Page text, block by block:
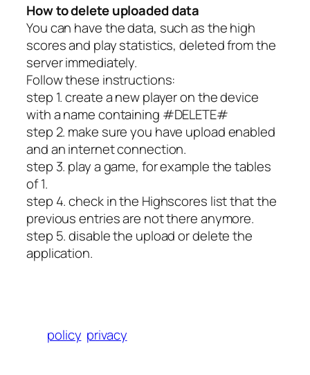
How to delete uploaded data
You can have the data, such as the high
scores and play statistics, deleted from the
server immediately.
Follow these instructions:
step 1. create a new player on the device
with a name containing #DELETE#
step 2. make sure you have upload enabled
and an internet connection.
step 3. play a game, for example the tables
of 1.
step 4. check in the Highscores list that the
previous entries are not there anymore.
step 5. disable the upload or delete the
application.
policy privacy